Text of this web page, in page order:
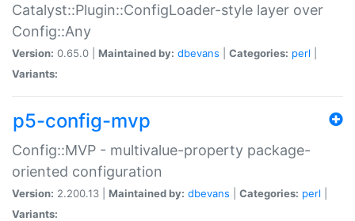
Catalyst::Plugin::ConfigLoader-style layer over
Config::Any
Version: 0.65.0 | Maintained by: dbevans Categories: perl
Variants:
p5-config-mvp
Config::MVP - multivalue-property package-
oriented configuration
Version: 2.200.13 | Maintained by: dbevans Categories: perl
Variants: